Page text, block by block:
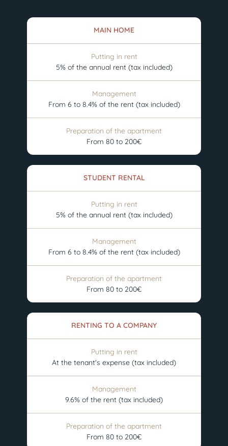
MAIN HOME
Putting in rent
5% of the annual rent (tax included)
Management
From 6 to 8.4% of the rent (tax included)
Preparation of the apartment
From 80 to 200€
STUDENT RENTAL
Putting in rent
5% of the annual rent (tax included)
Management
From 6 to 8.4% of the rent (tax included)
Preparation of the apartment
From 80 to 200€
RENTING TO A COMPANY
Putting in rent
At the tenant's expense (tax included)
Management
9.6% of the rent (tax included)
Preparation of the apartment
From 80 to 200€